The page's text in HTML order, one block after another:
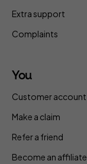
Extra support
Complaints
You
Customer account
Make a claim
Refer a friend
Become an affiliate